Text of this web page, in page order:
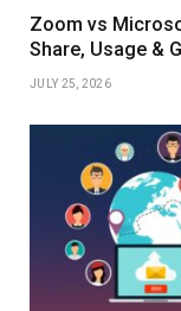
Zoom vs
Share, Usage &
JULY 25, 2026